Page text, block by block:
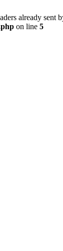
already
on line 5